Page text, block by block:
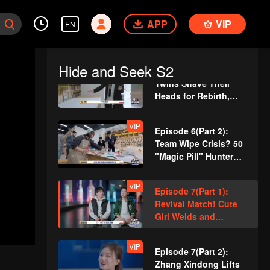
EN APP VIP
Hide and Seek S2
Zhang Xindong
Pierces Through
Episode 6(Part 1):
Twins Shave Their
Heads for Rebirth,
VIP
Episode 6(Part 2):
Team Wipe Crisis? 50
"Magic Pill" Hunters
Venue
VIP
Episode 7(Part 1):
Revival Match! Cute
Girl Welds and
Handcrafts a
VIP
Episode 7(Part 2):
Zhang Xindong Lifts